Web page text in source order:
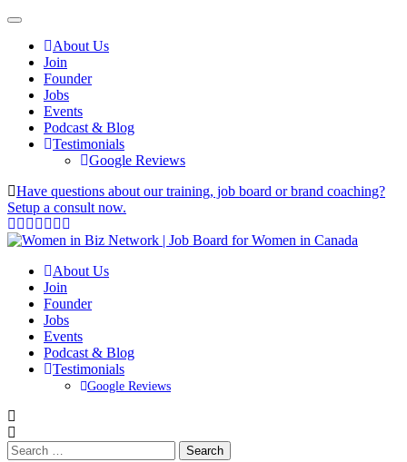
About Us
Join
Founder
Jobs
Events
Podcast & Blog
Testimonials
Google Reviews
Have questions about our training, job board or brand coaching?
Setup a consult now.
About Us
Join
Founder
Jobs
Events
Podcast & Blog
Testimonials
Google Reviews
Search